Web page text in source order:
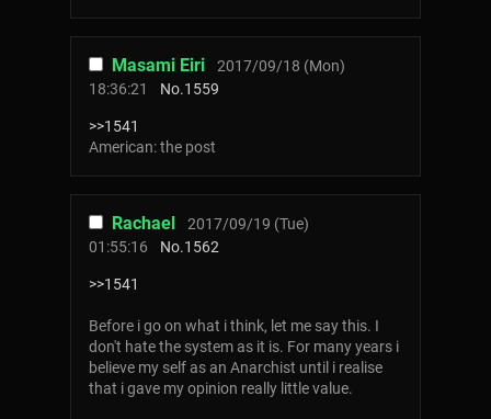
Masami Eiri
2017/09/18 (Mon)
18:36:21
No.1559
>>1541
American: the post
Rachael
2017/09/19 (Tue)
01:55:16
No.1562
>>1541
Before i go on what i think, let me say this. I
don't hate the system as it is. For many years i
believe my self as an Anarchist until i realise
that i gave my opinion really little value.